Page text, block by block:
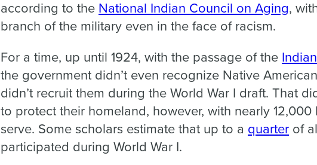
according to the National Indian Council on Aging,
branch of the military even in the face of racism.
For a time, up until 1924, with the passage of the
the government didn’t even recognize Native
didn’t recruit them during the World War I draft. That
to protect their homeland, however, with nearly 12,000
serve. Some scholars estimate that up to a quarter of
participated during World War I.